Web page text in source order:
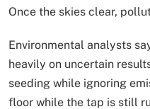
Once the skies clear,
Environmental analysts
heavily on uncertain
seeding while ignoring
floor while the tap is still